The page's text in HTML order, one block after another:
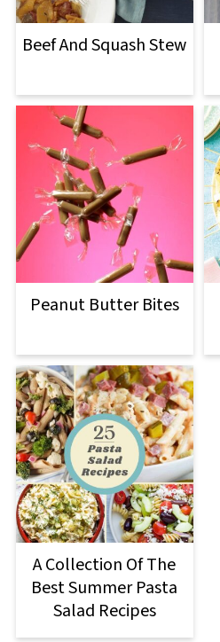
Beef And Squash Stew
Peanut Butter Bites
A Collection Of The
Best Summer Pasta
Salad Recipes